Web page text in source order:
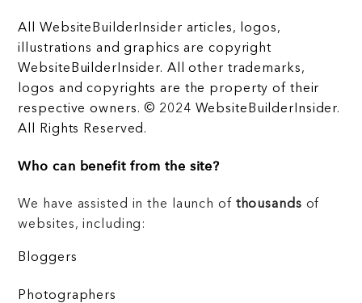
All WebsiteBuilderInsider articles, logos,
illustrations and graphics are copyright
WebsiteBuilderInsider. All other trademarks,
logos and copyrights are the property of their
respective owners. © 2024 WebsiteBuilderInsider.
All Rights Reserved.
Who can benefit from the site?
We have assisted in the launch of thousands of
websites, including:
Bloggers
Photographers